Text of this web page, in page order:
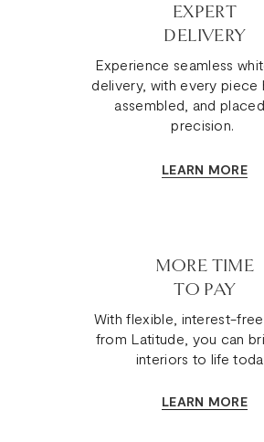
EXPERT
DELIVERY
Experience seamless
delivery, with every piece
assembled, and
precision.
LEARN MORE
MORE TIME
TO PAY
With flexible, interest-
from Latitude, you can
interiors to life
LEARN MORE